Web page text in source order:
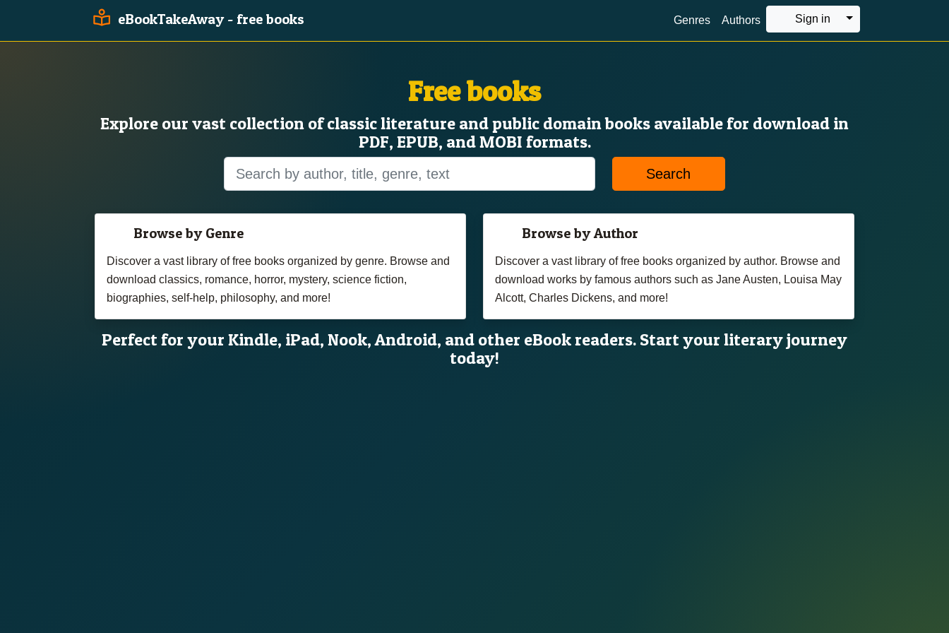
eBookTakeAway - free books Genres Authors Sign in Toggle Dropdown
Free books
Explore our vast collection of classic literature and public domain books available for download in
PDF, EPUB, and MOBI formats.
Search
Browse by Genre
Discover a vast library of free books organized by genre. Browse and
download classics, romance, horror, mystery, science fiction,
biographies, self-help, philosophy, and more!
Browse by Author
Discover a vast library of free books organized by author. Browse and
download works by famous authors such as Jane Austen, Louisa May
Alcott, Charles Dickens, and more!
Perfect for your Kindle, iPad, Nook, Android, and other eBook readers. Start your literary journey
today!